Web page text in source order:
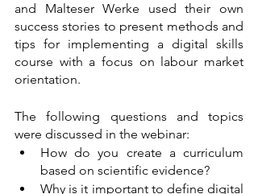
and Malteser Werke used their own
success stories to present methods and
tips for implementing a digital skills
course with a focus on labour market
orientation.
The following questions and topics
were discussed in the webinar:
How do you create a curriculum
based on scientific evidence?
Why is it important to define digital